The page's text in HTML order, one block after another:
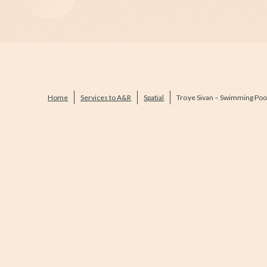
Home Services to A&R Spatial Troye Sivan – Swimming